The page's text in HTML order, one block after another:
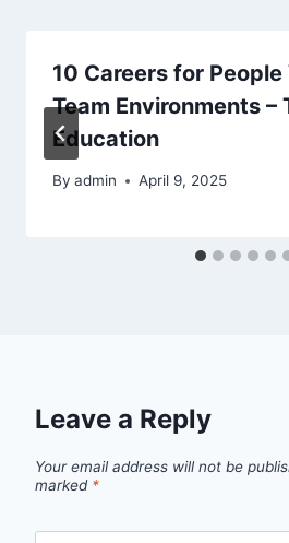
10 Careers for
Team Environments –
Education
By admin April 9, 2025
Leave a Reply
Your email address will not be
marked *